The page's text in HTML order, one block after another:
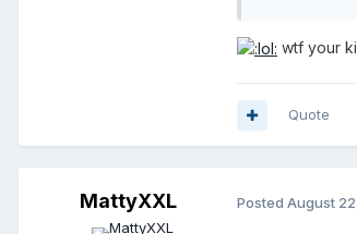
wtf your
Quote
MattyXXL Posted August